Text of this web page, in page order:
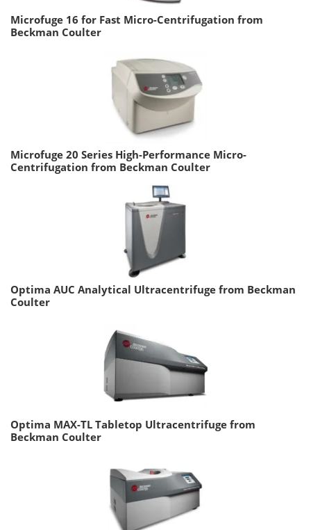
Microfuge 16 for Fast Micro-Centrifugation from
Beckman Coulter
Microfuge 20 Series High-Performance Micro-
Centrifugation from Beckman Coulter
Optima AUC Analytical Ultracentrifuge from Beckman
Coulter
Optima MAX-TL Tabletop Ultracentrifuge from
Beckman Coulter